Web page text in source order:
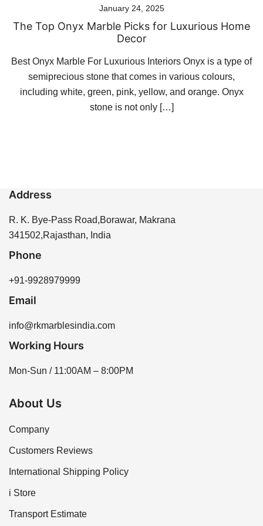
January 24, 2025
The Top Onyx Marble Picks for Luxurious Home
Decor
Best Onyx Marble For Luxurious Interiors Onyx is a type of
semiprecious stone that comes in various colours,
including white, green, pink, yellow, and orange. Onyx
stone is not only […]
Address
R. K. Bye-Pass Road,Borawar, Makrana
341502,Rajasthan, India
Phone
+91-9928979999
Email
info@rkmarblesindia.com
Working Hours
Mon-Sun / 11:00AM – 8:00PM
About Us
Company
Customers Reviews
International Shipping Policy
i Store
Transport Estimate